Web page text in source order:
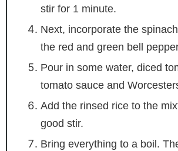
stir for 1 minute.
Next, incorporate the
the red and green bell
Pour in some water, diced
tomato sauce and
Add the rinsed rice to the
good stir.
Bring everything to a boil.